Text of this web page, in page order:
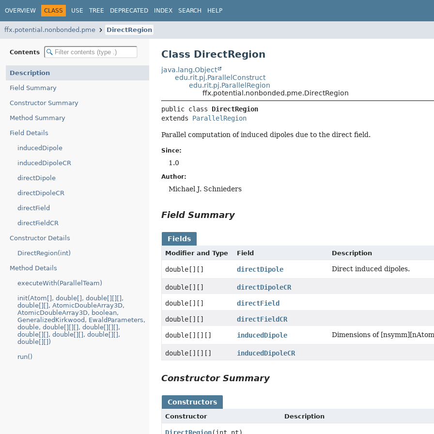
OVERVIEW CLASS USE TREE DEPRECATED INDEX SEARCH HELP
ffx.potential.nonbonded.pme DirectRegion
Contents
Description
Field Summary
Constructor Summary
Method Summary
Field Details
inducedDipole
inducedDipoleCR
directDipole
directDipoleCR
directField
directFieldCR
Constructor Details
DirectRegion(int)
Method Details
executeWith(ParallelTeam)
init(Atom[], double[], double[][][],
double[][], AtomicDoubleArray3D,
AtomicDoubleArray3D, boolean,
GeneralizedKirkwood, EwaldParameters,
double, double[][][], double[][][],
double[][], double[][], double[][],
double[][])
run()
Class DirectRegion
java.lang.Object
edu.rit.pj.ParallelConstruct
edu.rit.pj.ParallelRegion
ffx.potential.nonbonded.pme.DirectRegion
public class DirectRegion
extends ParallelRegion
Parallel computation of induced dipoles due to the direct field.
Since:
1.0
Author:
Michael J. Schnieders
Field Summary
Fields
Modifier and Type Field Description
double[][] directDipole Direct induced dipoles.
double[][] directDipoleCR
double[][] directField
double[][] directFieldCR
double[][][] inducedDipole Dimensions of
double[][][] inducedDipoleCR
Constructor Summary
Constructors
Constructor Description
DirectRegion(int nt)